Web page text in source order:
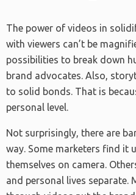
The power of videos in
with viewers can’t be
possibilities to break down
brand advocates. Also,
to solid bonds. That is
personal level.
Not surprisingly, there are
way. Some marketers find it
themselves on camera.
and personal lives separate.